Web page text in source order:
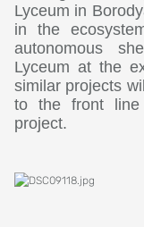
Lyceum in
in the
autonomous
Lyceum at the
similar projects
to the front line
project.